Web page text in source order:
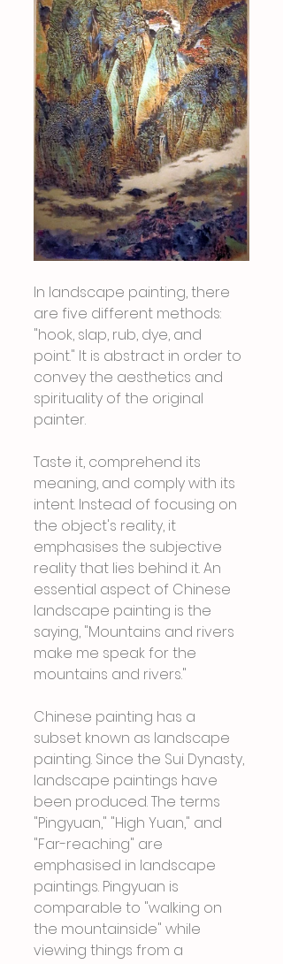
In landscape painting, there
are five different methods:
"hook, slap, rub, dye, and
point." It is abstract in order to
convey the aesthetics and
spirituality of the original
painter.
Taste it, comprehend its
meaning, and comply with its
intent. Instead of focusing on
the object's reality, it
emphasises the subjective
reality that lies behind it. An
essential aspect of Chinese
landscape painting is the
saying, "Mountains and rivers
make me speak for the
mountains and rivers."
Chinese painting has a
subset known as landscape
painting. Since the Sui Dynasty,
landscape paintings have
been produced. The terms
"Pingyuan," "High Yuan," and
"Far-reaching" are
emphasised in landscape
paintings. Pingyuan is
comparable to "walking on
the mountainside" while
viewing things from a